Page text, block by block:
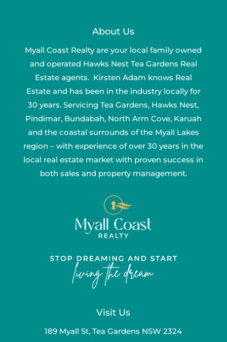
About Us
Myall Coast Realty are your local family owned
and operated Hawks Nest Tea Gardens Real
Estate agents. Kirsten Adam knows Real
Estate and has been in the industry locally for
30 years. Servicing Tea Gardens, Hawks Nest,
Pindimar, Bundabah, North Arm Cove, Karuah
and the coastal surrounds of the Myall Lakes
region – with experience of over 30 years in the
local real estate market with proven success in
both sales and property management.
Visit Us
189 Myall St, Tea Gardens NSW 2324